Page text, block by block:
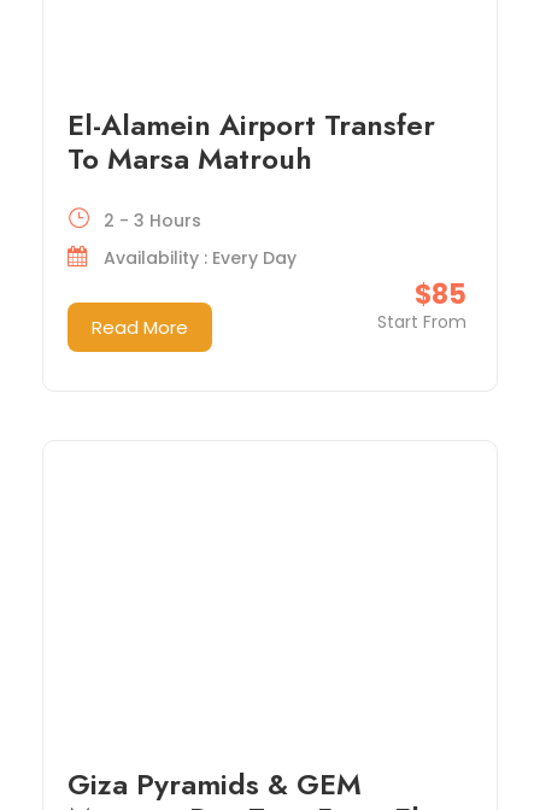
El-Alamein Airport Transfer
To Marsa Matrouh
$85
Start From
2 - 3 Hours
Availability : Every Day
Read More
Giza Pyramids & GEM